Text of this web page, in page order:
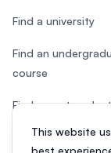
This website
best
Find a university
Find an
course
Find a
Speak to Study